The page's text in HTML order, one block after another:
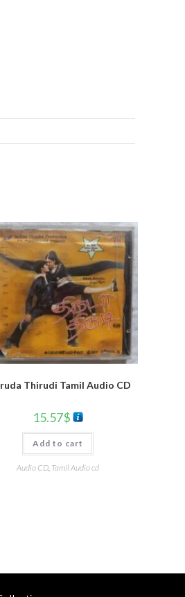
Thirudi Tamil Audio CD
15.57$
Add to cart
Audio CD, Tamil Audio cd